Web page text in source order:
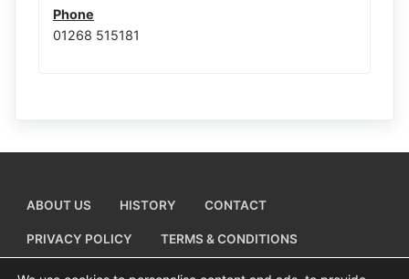
Phone
01268 515181
ABOUT US HISTORY CONTACT
PRIVACY POLICY TERMS & CONDITIONS
ADD A BUSINESS LISTING